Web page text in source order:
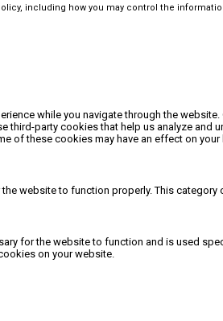
including how you may control the
while you navigate through the
third-party cookies that help us analyze
of these cookies may have an effect on your
website to function properly. This
for the website to function and is used
on your website.